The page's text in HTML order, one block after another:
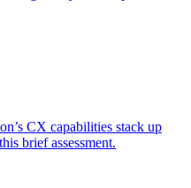
CX capabilities stack up
brief assessment.